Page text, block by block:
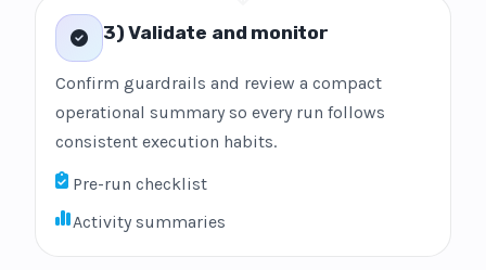
3) Validate and monitor
Confirm guardrails and review a compact
operational summary so every run follows
consistent execution habits.
Pre-run checklist
Activity summaries